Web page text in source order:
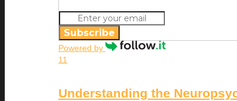
Subscribe
Powered by
11
Understanding the